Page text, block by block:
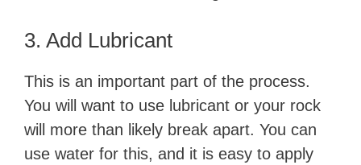
3. Add Lubricant
This is an important part of the process.
You will want to use lubricant or your rock
will more than likely break apart. You can
use water for this, and it is easy to apply